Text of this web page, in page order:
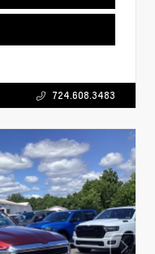
724.608.3483